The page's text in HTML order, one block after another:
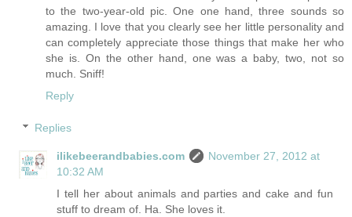
to the two-year-old pic. One one hand, three sounds so
amazing. I love that you clearly see her little personality and
can completely appreciate those things that make her who
she is. On the other hand, one was a baby, two, not so
much. Sniff!
Reply
Replies
ilikebeerandbabies.com
November 27, 2012 at
10:32 AM
I tell her about animals and parties and cake and fun
stuff to dream of. Ha. She loves it.